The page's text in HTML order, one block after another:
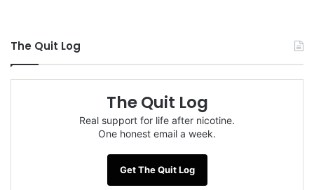
The Quit Log
The Quit Log
Real support for life after nicotine.
One honest email a week.
Get The Quit Log